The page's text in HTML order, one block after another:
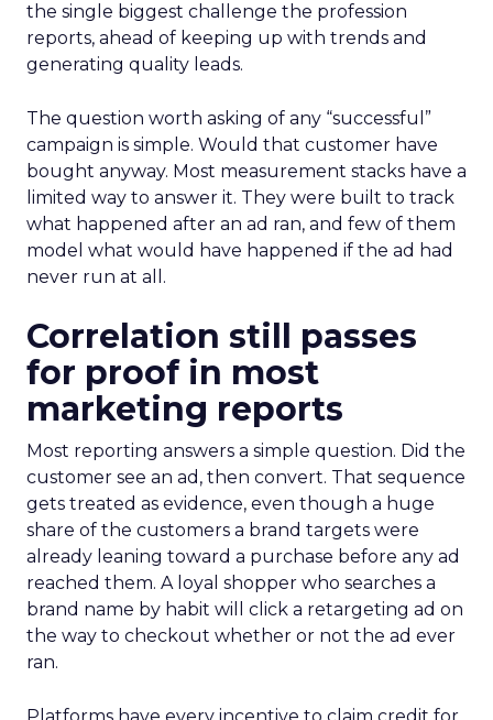
the single biggest challenge the profession
reports, ahead of keeping up with trends and
generating quality leads.
The question worth asking of any “successful”
campaign is simple. Would that customer have
bought anyway. Most measurement stacks have a
limited way to answer it. They were built to track
what happened after an ad ran, and few of them
model what would have happened if the ad had
never run at all.
Correlation still passes
for proof in most
marketing reports
Most reporting answers a simple question. Did the
customer see an ad, then convert. That sequence
gets treated as evidence, even though a huge
share of the customers a brand targets were
already leaning toward a purchase before any ad
reached them. A loyal shopper who searches a
brand name by habit will click a retargeting ad on
the way to checkout whether or not the ad ever
ran.